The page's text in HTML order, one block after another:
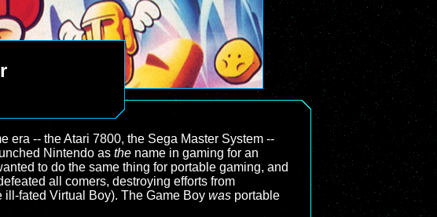
era -- the Atari 7800, the Sega Master System --
Nintendo as the name in gaming for an
to do the same thing for portable gaming, and
all comers, destroying efforts from
fated Virtual Boy). The Game Boy was portable